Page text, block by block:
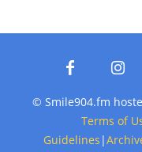
© Smile904.fm
Terms of
Guidelines |